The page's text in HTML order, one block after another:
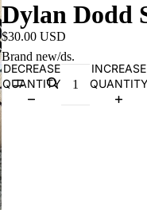
Dylan Dodd
$30.00 USD
Brand new/ds.
DECREASE
QUANTITY
INCREASE
QUANTITY